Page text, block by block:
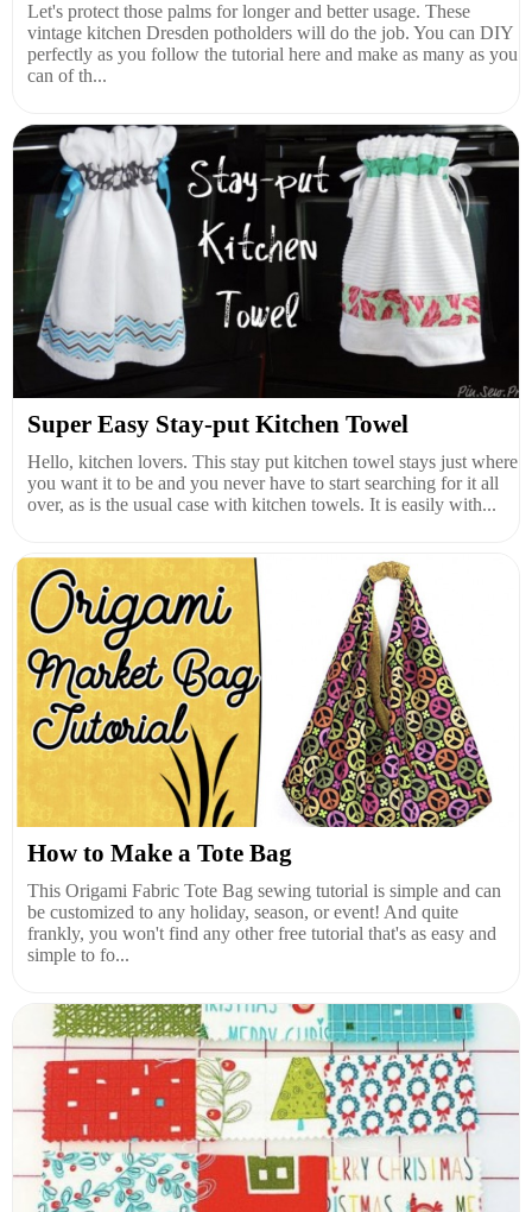
Let's protect those palms for longer and better usage. These
vintage kitchen Dresden potholders will do the job. You can DIY
perfectly as you follow the tutorial here and make as many as you
can of th...
Super Easy Stay-put Kitchen Towel
Hello, kitchen lovers. This stay put kitchen towel stays just where
you want it to be and you never have to start searching for it all
over, as is the usual case with kitchen towels. It is easily with...
How to Make a Tote Bag
This Origami Fabric Tote Bag sewing tutorial is simple and can
be customized to any holiday, season, or event! And quite
frankly, you won't find any other free tutorial that's as easy and
simple to fo...